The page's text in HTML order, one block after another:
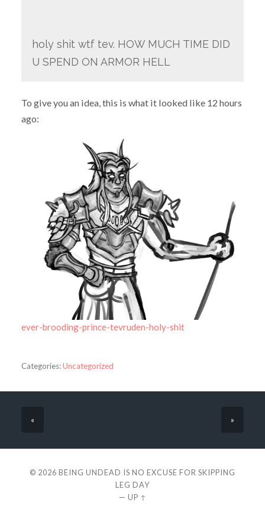
holy shit wtf tev. HOW MUCH TIME DID
U SPEND ON ARMOR HELL
To give you an idea, this is what it looked like 12 hours
ago:
ever-brooding-prince-tevruden-holy-shit
Categories:Uncategorized
« »
© 2026 BEING UNDEAD IS NO EXCUSE FOR SKIPPING
LEG DAY
— UP ↑